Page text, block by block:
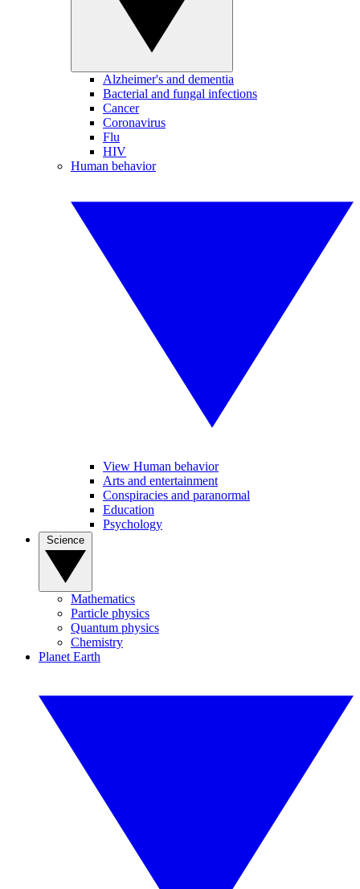
Alzheimer's and dementia
Bacterial and fungal infections
Cancer
Coronavirus
Flu
HIV
Human behavior
View Human behavior
Arts and entertainment
Conspiracies and paranormal
Education
Psychology
Mathematics
Particle physics
Quantum physics
Chemistry
Planet Earth